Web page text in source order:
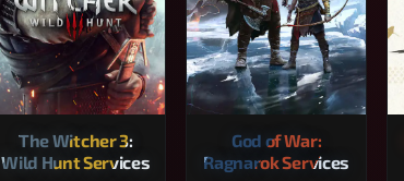
The Witcher 3:
Wild Hunt Services
God of War:
Ragnarok Services